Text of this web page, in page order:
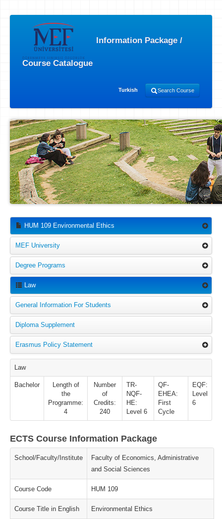
Information Package /
Course Catalogue
Turkish Search Course
HUM 109 Environmental Ethics
MEF University
Degree Programs
Law
General Information For Students
Diploma Supplement
Erasmus Policy Statement
Law
Bachelor
Length of
the
Programme:
4
Number
of
Credits:
240
TR-
NQF-
HE:
Level 6
QF-
EHEA:
First
Cycle
EQF:
Level
6
ECTS Course Information Package
School/Faculty/Institute
Faculty of Economics, Administrative
and Social Sciences
Course Code HUM 109
Course Title in English Environmental Ethics